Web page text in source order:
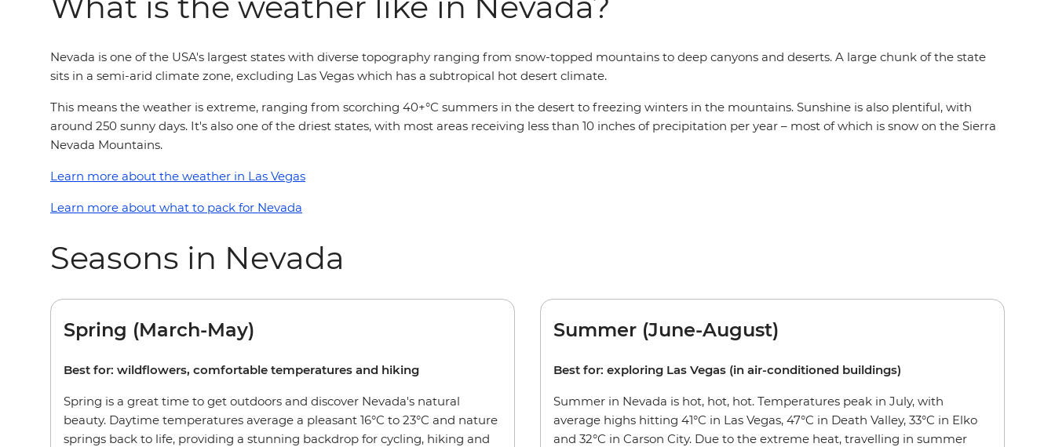
Nevada is one of the USA's largest states with diverse topography ranging from snow-topped mountains to deep canyons and deserts. A large chunk of the state
sits in a semi-arid climate zone, excluding Las Vegas which has a subtropical hot desert climate.
This means the weather is extreme, ranging from scorching 40+°C summers in the desert to freezing winters in the mountains. Sunshine is also plentiful, with
around 250 sunny days. It's also one of the driest states, with most areas receiving less than 10 inches of precipitation per year – most of which is snow on the Sierra
Nevada Mountains.
Learn more about the weather in Las Vegas
Learn more about what to pack for Nevada
Seasons in Nevada
Spring (March-May)
Best for: wildflowers, comfortable temperatures and hiking
Spring is a great time to get outdoors and discover Nevada's natural
beauty. Daytime temperatures average a pleasant 16°C to 23°C and nature
springs back to life, providing a stunning backdrop for cycling, hiking and
Summer (June-August)
Best for: exploring Las Vegas (in air-conditioned buildings)
Summer in Nevada is hot, hot, hot. Temperatures peak in July, with
average highs hitting 41°C in Las Vegas, 47°C in Death Valley, 33°C in Elko
and 32°C in Carson City. Due to the extreme heat, travelling in summer